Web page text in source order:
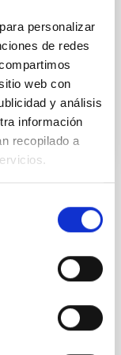
personalizar
de redes
web con
y análisis
información
recopilado a
in what is
experiences